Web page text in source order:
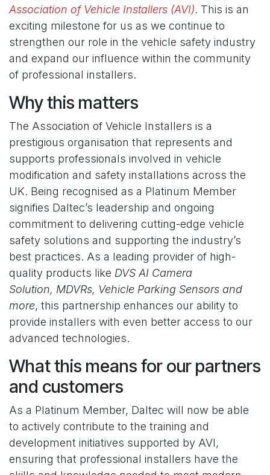
Association of Vehicle Installers (AVI). This is an
exciting milestone for us as we continue to
strengthen our role in the vehicle safety industry
and expand our influence within the community
of professional installers.
Why this matters
The Association of Vehicle Installers is a
prestigious organisation that represents and
supports professionals involved in vehicle
modification and safety installations across the
UK. Being recognised as a Platinum Member
signifies Daltec’s leadership and ongoing
commitment to delivering cutting-edge vehicle
safety solutions and supporting the industry’s
best practices. As a leading provider of high-
quality products like DVS AI Camera
Solution, MDVRs, Vehicle Parking Sensors and
more, this partnership enhances our ability to
provide installers with even better access to our
advanced technologies.
What this means for our partners
and customers
As a Platinum Member, Daltec will now be able
to actively contribute to the training and
development initiatives supported by AVI,
ensuring that professional installers have the